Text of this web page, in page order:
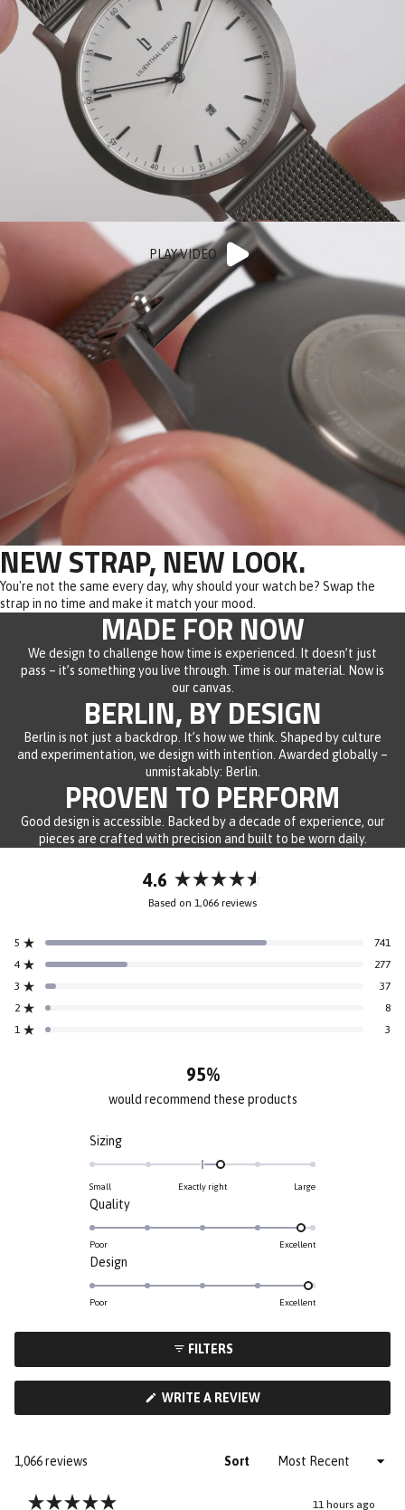
PLAY VIDEO
NEW STRAP, NEW LOOK.
You're not the same every day, why should your watch be? Swap the
strap in no time and make it match your mood.
MADE FOR NOW
We design to challenge how time is experienced. It doesn’t just
pass – it’s something you live through. Time is our material. Now is
our canvas.
BERLIN, BY DESIGN
Berlin is not just a backdrop. It’s how we think. Shaped by culture
and experimentation, we design with intention. Awarded globally –
unmistakably: Berlin.
PROVEN TO PERFORM
Good design is accessible. Backed by a decade of experience, our
pieces are crafted with precision and built to be worn daily.
4.6
Rated
4.6
of
Based on 1,066 reviews
5 Rated out of 5 stars 741
Total
5
star
reviews:
4 Rated out of 5 stars 277
Total
4
star
reviews:
3 37
Total
3
star
reviews:
2 8
Total
2
star
reviews:
1 3
Total
1
star
reviews:
95%
would recommend these products
SizingRated
a
minus
Small Exactly right Large
QualityRated
scale
Poor Excellent
Design
1
Poor Excellent
FILTERS
WRITE A REVIEW(OPENS
1,066 reviews
Sort
11 hours ago
Loading...